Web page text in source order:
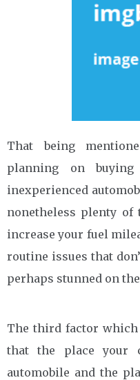
That being
planning on
inexperienced
nonetheless plenty
increase your fuel
routine issues that
perhaps stunned on
The third factor which
that the place your
automobile and the